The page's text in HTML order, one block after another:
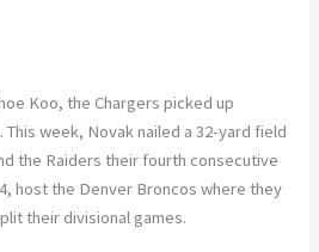
Koo, the Chargers picked up
week, Novak nailed a 32-yard field
the Raiders their fourth consecutive
host the Denver Broncos where they
their divisional games.